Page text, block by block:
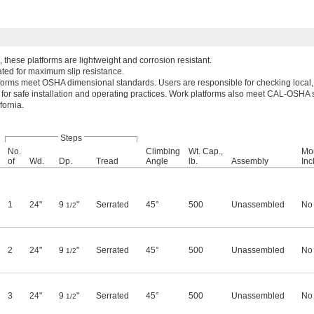
these platforms are lightweight and corrosion resistant.
for maximum slip resistance.
meet OSHA dimensional standards. Users are responsible for checking
safe installation and operating practices. Work platforms also meet CAL-OSHA
Steps
No.
of
Wd. Dp. Tread
Climbing
Angle
Wt. Cap.,
lb.
Assembly
1 24" 9 1/2" Serrated 45° 500 Unassembled No
2 24" 9 1/2" Serrated 45° 500 Unassembled No
3 24" 9 1/2" Serrated 45° 500 Unassembled No